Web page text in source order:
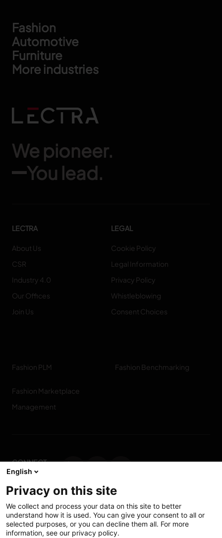
Footer
Fashion
Automotive
Furniture
More industries
We pioneer.
You lead.
LECTRA
About Us
CSR
Industry 4.0
Our Offices
Join Us
LEGAL
Cookie Policy
Legal Information
Privacy Policy
Whistleblowing
Consent Choices
Fashion PLM Fashion Benchmarking
Fashion Marketplace
Management
CONNECT
WITH US
Contact us
English
Privacy on this site
We collect and process your data on this site to better
understand how it is used. You can give your consent to all or
selected purposes, or you can decline them all. For more
information, see our privacy policy.